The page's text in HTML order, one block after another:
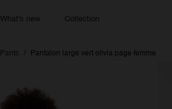
What's new Collection
Pants Pantalon large vert olivia page femme